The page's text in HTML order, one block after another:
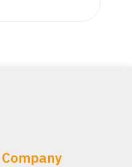
Company